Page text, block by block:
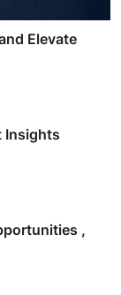
Elevate
Insights
,